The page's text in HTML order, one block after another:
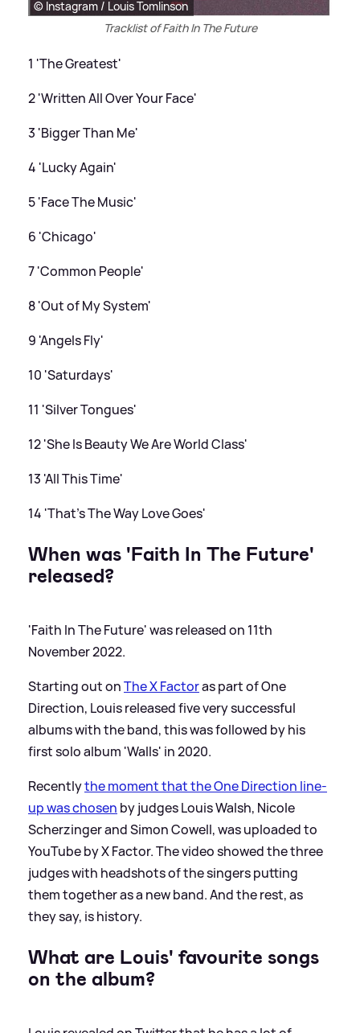
© Instagram / Louis Tomlinson
Tracklist of Faith In The Future
1 'The Greatest'
2 'Written All Over Your Face'
3 'Bigger Than Me'
4 'Lucky Again'
5 'Face The Music'
6 'Chicago'
7 'Common People'
8 'Out of My System'
9 'Angels Fly'
10 'Saturdays'
11 'Silver Tongues'
12 'She Is Beauty We Are World Class'
13 'All This Time'
14 'That's The Way Love Goes'
When was 'Faith In The Future'
released?
'Faith In The Future' was released on 11th
November 2022.
Starting out onThe X Factoras part of One
Direction, Louis released five very successful
albums with the band, this was followed by his
first solo album 'Walls' in 2020.
Recentlythe moment that the One Direction line-
up was chosen by judges Louis Walsh, Nicole
Scherzinger and Simon Cowell, was uploaded to
YouTube by X Factor. The video showed the three
judges with headshots of the singers putting
them together as a new band. And the rest, as
they say, is history.
What are Louis' favourite songs
on the album?